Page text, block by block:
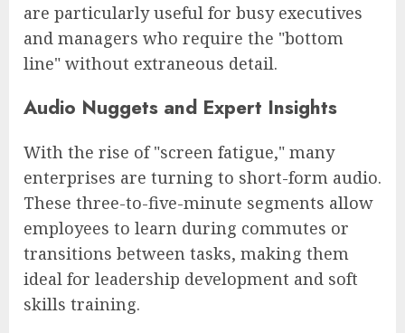
are particularly useful for busy executives
and managers who require the "bottom
line" without extraneous detail.
Audio Nuggets and Expert Insights
With the rise of "screen fatigue," many
enterprises are turning to short-form audio.
These three-to-five-minute segments allow
employees to learn during commutes or
transitions between tasks, making them
ideal for leadership development and soft
skills training.